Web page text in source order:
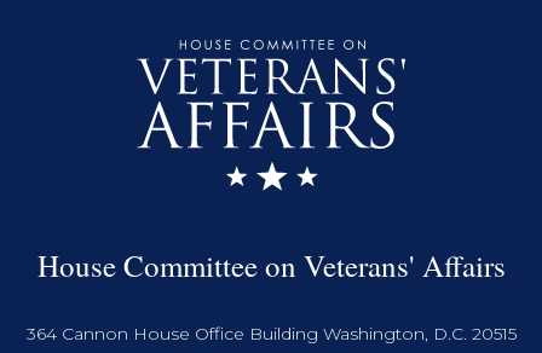
House Committee on Veterans' Affairs
364 Cannon House Office Building Washington, D.C. 20515